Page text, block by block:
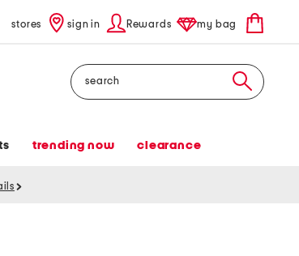
stores sign in Rewards my bag
Search
trending now clearance